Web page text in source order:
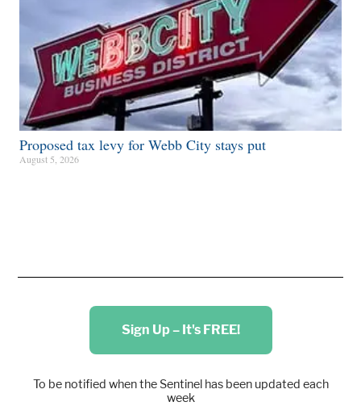
Proposed tax levy for Webb City stays put
August 5, 2026
Sign Up – It's FREE!
To be notified when the Sentinel has been updated each
week